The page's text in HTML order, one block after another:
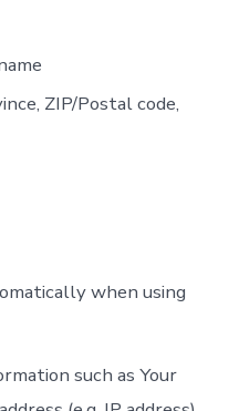
ZIP/Postal code,
when using
such as Your